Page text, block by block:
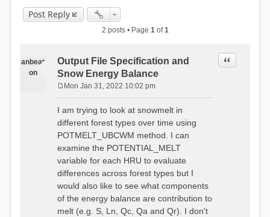
Post Reply
2 posts • Page 1of1
anbeat
on
Output File Specification and
Snow Energy Balance
Quote
s
t
Mon Jan 31, 2022 10:02 pm
I am trying to look at snowmelt in
different forest types over time using
POTMELT_UBCWM method. I can
examine the POTENTIAL_MELT
variable for each HRU to evaluate
differences across forest types but I
would also like to see what components
of the energy balance are contribution to
melt (e.g. S, Ln, Qc, Qa and Qr). I don't